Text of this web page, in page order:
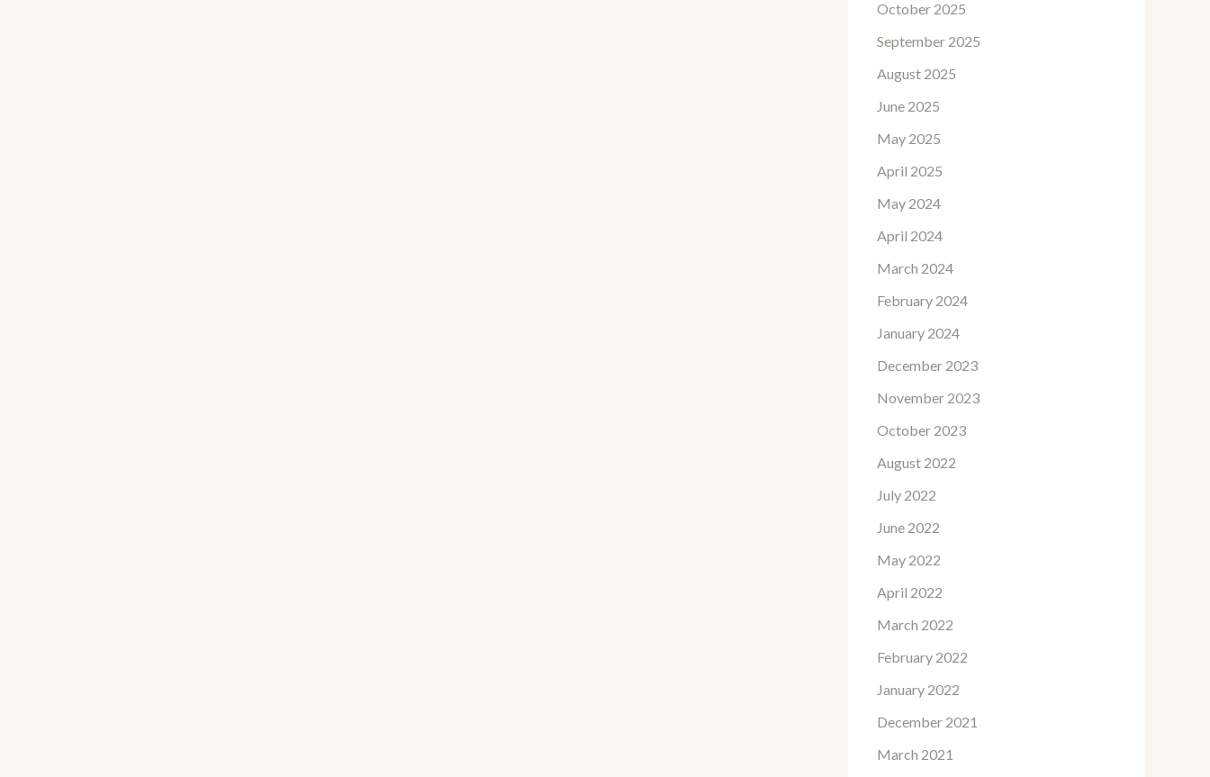
October 2025
September 2025
August 2025
June 2025
May 2025
April 2025
May 2024
April 2024
March 2024
February 2024
January 2024
December 2023
November 2023
October 2023
August 2022
July 2022
June 2022
May 2022
April 2022
March 2022
February 2022
January 2022
December 2021
March 2021